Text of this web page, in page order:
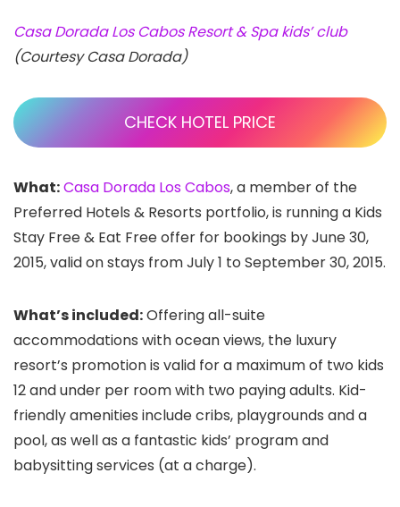
Casa Dorada Los Cabos Resort & Spa kids’ club
(Courtesy Casa Dorada)
CHECK HOTEL PRICE
What:Casa Dorada Los Cabos, a member of the
Preferred Hotels & Resorts portfolio, is running a Kids
Stay Free & Eat Free offer for bookings by June 30,
2015, valid on stays from July 1 to September 30, 2015.
What’s included:Offering all-suite
accommodations with ocean views, the luxury
resort’s promotion is valid for a maximum of two kids
12 and under per room with two paying adults. Kid-
friendly amenities include cribs, playgrounds and a
pool, as well as a fantastic kids’ program and
babysitting services (at a charge).